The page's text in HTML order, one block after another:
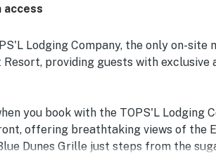
including the pool, fitness center, tennis, trails,
warm, friendly staff further contributed to a
many guests to return.
access
Lodging Company, the only on-site
providing guests with exclusive
you book with the TOPS'L Lodging
offering breathtaking views of the
Dunes Grille just steps from the